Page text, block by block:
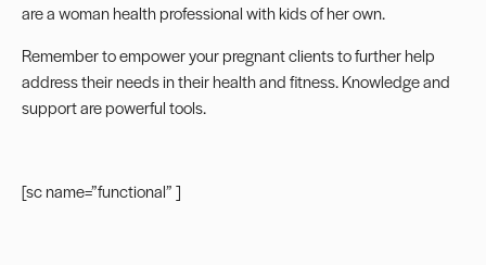
are a woman health professional with kids of her own.
Remember to empower your pregnant clientsto further help
address their needs in their health and fitness. Knowledge and
support are powerful tools.
[sc name=”functional” ]